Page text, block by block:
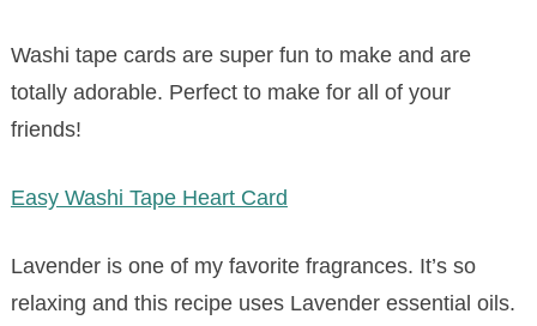
Washi tape cards are super fun to make and are
totally adorable. Perfect to make for all of your
friends!
Easy Washi Tape Heart Card
Lavender is one of my favorite fragrances. It’s so
relaxing and this recipe uses Lavender essential oils.